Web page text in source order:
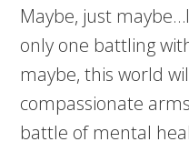
Maybe, just
only one battling
maybe, this world
compassionate
battle of mental